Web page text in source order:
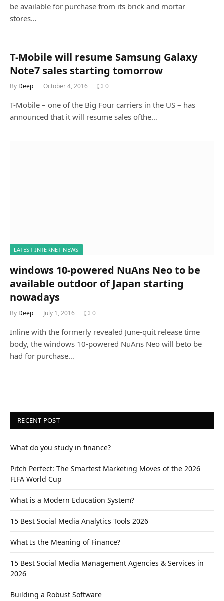
be available for purchase from its brick and mortar
stores…
T-Mobile will resume Samsung Galaxy
Note7 sales starting tomorrow
By Deep October 4, 2016 0
T-Mobile – one of the Big Four carriers in the US – has
announced that it will resume sales ofthe…
LATEST INTERNET NEWS
windows 10-powered NuAns Neo to be
available outdoor of Japan starting
nowadays
By Deep July 1, 2016 0
Inline with the formerly revealed June-quit release time
body, the windows 10-powered NuAns Neo will beto be
had for purchase…
RECENT POST
What do you study in finance?
Pitch Perfect: The Smartest Marketing Moves of the 2026
FIFA World Cup
What is a Modern Education System?
15 Best Social Media Analytics Tools 2026
What Is the Meaning of Finance?
15 Best Social Media Management Agencies & Services in
2026
Building a Robust Software